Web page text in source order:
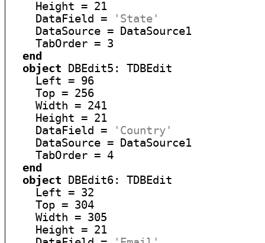
    Height = 21
    DataField =
'State'
    DataSource = DataSource1
    TabOrder = 3
end
object DBEdit5: TDBEdit
    Left = 96
    Top = 256
    Width = 241
    Height = 21
    DataField =
'Country'
    DataSource = DataSource1
    TabOrder = 4
end
object DBEdit6: TDBEdit
    Left = 32
    Top = 304
    Width = 305
    Height = 21